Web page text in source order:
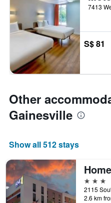
S$ 81
Other
Gainesville
Show all 512 stays
3 stars
2.6 km